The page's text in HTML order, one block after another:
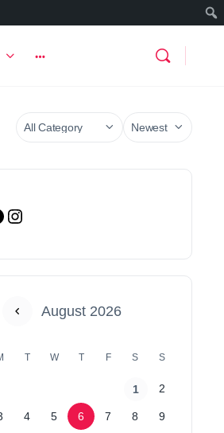
August 2026
T W T F S S
1 2
4 5 6 7 8 9